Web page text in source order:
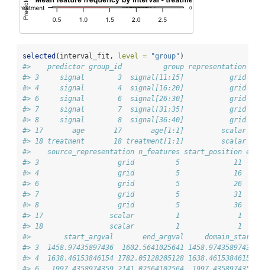
selected (interval_fit, level = "group" )
#>    predictor group_id          group representation
#> 3     signal        3  signal[11:15]
#> 4     signal        4  signal[16:20]
#> 6     signal        6  signal[26:30]
#> 7     signal        7  signal[31:35]
#> 8     signal        8  signal[36:40]
#> 17       age       17       age[1:1]
#> 18 treatment       18 treatment[1:1]
#>    source_representation n_features start_position
#> 3                   grid          5             11
#> 4                   grid          5             16
#> 6                   grid          5             26
#> 7                   grid          5             31
#> 8                   grid          5             36
#> 17                scalar          1              1
#> 18                scalar          1              1
#>        start_argval       end_argval     domain_start
#> 3  1458.97435897436  1602.5641025641 1458.97435897436
#> 4  1638.46153846154 1782.05128205128 1638.46153846154